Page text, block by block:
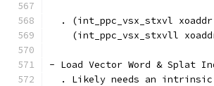
. (int_ppc_vsx_stxvl
(int_ppc_vsx_stxvll
- Load Vector Word & Splat
  . Likely needs an intrinsic